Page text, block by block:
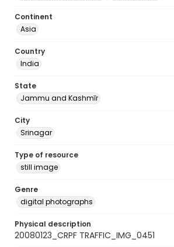
Continent
Asia
Country
India
State
Jammu and Kashmīr
City
Srinagar
Type of resource
still image
Genre
digital photographs
Physical description
20080123_CRPF TRAFFIC_IMG_0451